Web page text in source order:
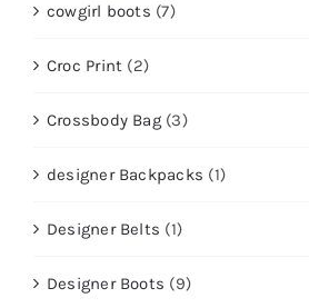
cowgirl boots (7)
Croc Print (2)
Crossbody Bag (3)
designer Backpacks (1)
Designer Belts (1)
Designer Boots (9)